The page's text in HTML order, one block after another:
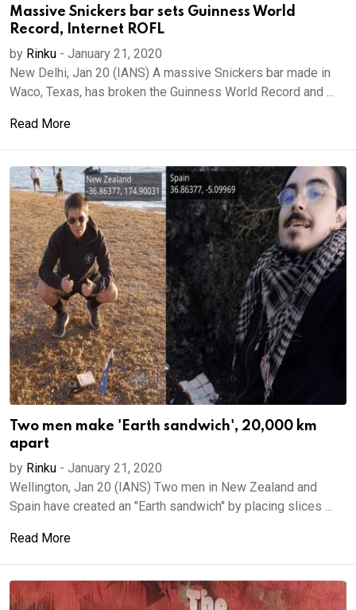
Massive Snickers bar sets Guinness World
Record, Internet ROFL
by Rinku - January 21, 2020
New Delhi, Jan 20 (IANS) A massive Snickers bar made in
Waco, Texas, has broken the Guinness World Record and ...
Read More
Two men make 'Earth sandwich', 20,000 km
apart
by Rinku - January 21, 2020
Wellington, Jan 20 (IANS) Two men in New Zealand and
Spain have created an "Earth sandwich" by placing slices ...
Read More